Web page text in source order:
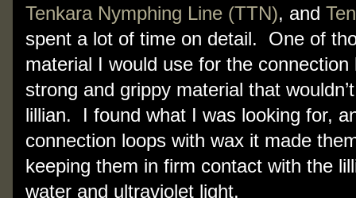
Tenkara Nymphing Line (TTN), and
spent a lot of time on detail. One of
material I would use for the
strong and grippy material that
lillian. I found what I was looking for,
connection loops with wax it made
keeping them in firm contact with the
water and ultraviolet light.